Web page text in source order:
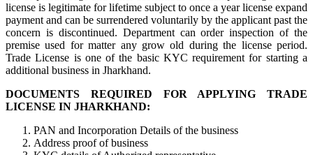
license is legitimate for lifetime subject to once a year license expand
payment and can be surrendered voluntarily by the applicant past the
concern is discontinued. Department can order inspection of the
premise used for matter any grow old during the license period.
Trade License is one of the basic KYC requirement for starting a
additional business in Jharkhand.
DOCUMENTS REQUIRED FOR APPLYING TRADE
LICENSE IN JHARKHAND:
PAN and Incorporation Details of the business
Address proof of business